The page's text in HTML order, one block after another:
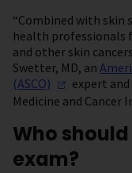
“Combined with skin
health professionals
and other skin
Swetter, MD, an
(ASCO)
expert
Medicine and Cancer
Who
exam?